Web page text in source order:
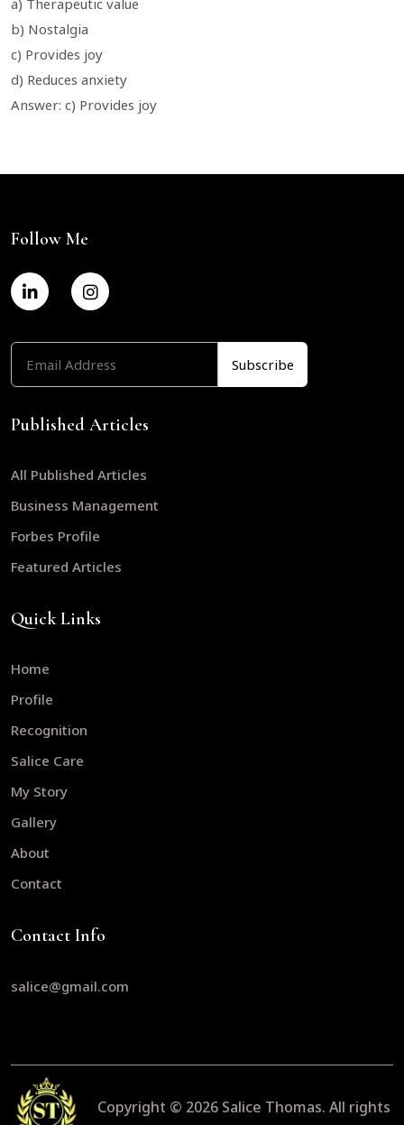
b) Nostalgia
c) Provides joy
d) Reduces anxiety
Answer: c) Provides joy
Follow Me
Published Articles
All Published Articles
Business Management
Forbes Profile
Featured Articles
Quick Links
Home
Profile
Recognition
Salice Care
My Story
Gallery
About
Contact
Contact Info
salice@gmail.com
Copyright © 2026 Salice Thomas. All rights